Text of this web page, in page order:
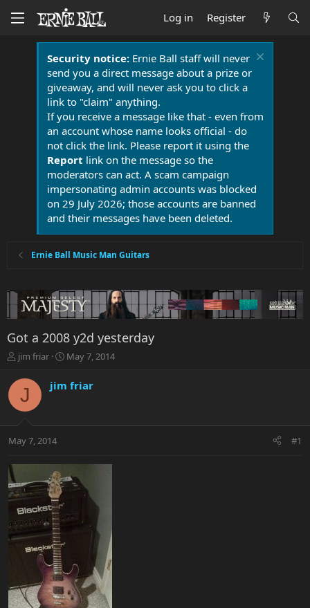
Log in Register
Security notice:Ernie Ball staff will never
send you a direct message about a prize or
giveaway, and will never ask you to click a
link to "claim" anything.
If you receive a message like that - even from
an account whose name looks official - do
not click the link. Please report it using the
Report link on the message so the
moderators can act. A scam campaign
impersonating admin accounts was blocked
on 29 July 2026; those accounts are banned
and their messages have been deleted.
Ernie Ball Music Man Guitars
Got a 2008 y2d yesterday
T
r
a
t
r
t
e
r
jim friar
S
r
a
May 7, 2014
J jim friar
May 7, 2014 #1